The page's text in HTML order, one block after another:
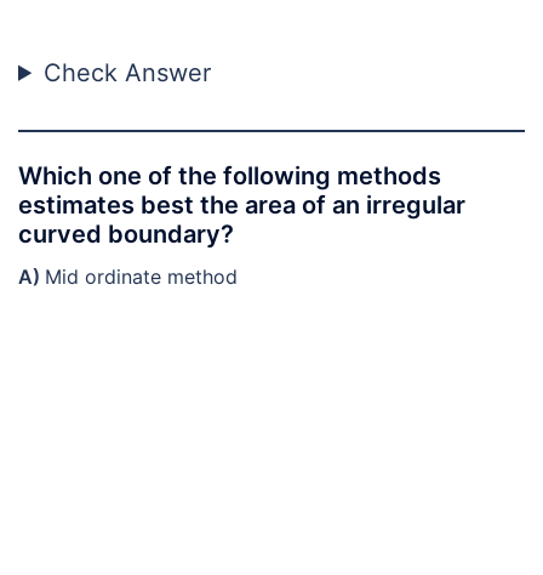
Check Answer
Which one of the following methods
estimates best the area of an irregular
curved boundary?
A) Mid ordinate method